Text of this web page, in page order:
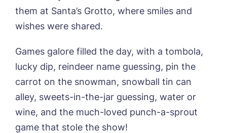
them at Santa’s Grotto, where smiles and
wishes were shared.
Games galore filled the day, with a tombola,
lucky dip, reindeer name guessing, pin the
carrot on the snowman, snowball tin can
alley, sweets-in-the-jar guessing, water or
wine, and the much-loved punch-a-sprout
game that stole the show!
Username*
Password*
Yes, I would like to have the latest news
from around the Tanglewood homes
delivered straight into my inbox.
I agree to the privacy policy
Preferred time*
Select a Care
Message